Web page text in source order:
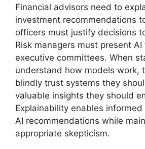
Financial advisors need to
investment recommendations
officers must justify decisions
Risk managers must present
executive committees. When
understand how models work,
blindly trust systems they
valuable insights they should
Explainability enables
AI recommendations while
appropriate skepticism.